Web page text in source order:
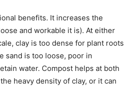
benefits. It increases the
and workable it is). At either
clay is too dense for plant roots
sand is too loose, poor in
water. Compost helps at both
heavy density of clay, or it can